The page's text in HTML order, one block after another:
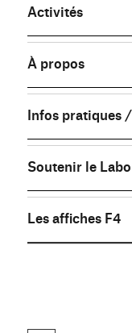
Activités
À propos
Infos pratiques
Soutenir le Labo
Les affiches F4